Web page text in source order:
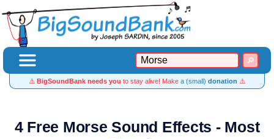
⚠️ BigSoundBank needs you to stay alive! Make a (small) donation ⚠️
4 Free Morse Sound Effects - Most